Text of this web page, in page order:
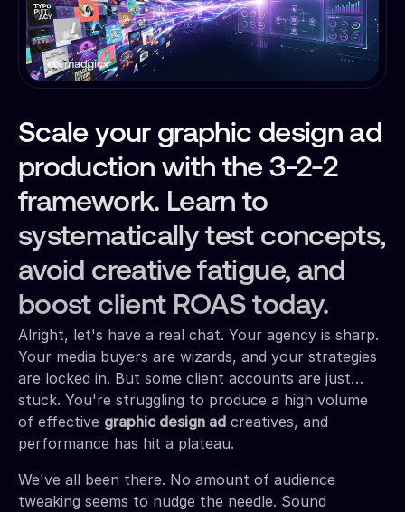
Scale your graphic design ad
production with the 3-2-2
framework. Learn to
systematically test concepts,
avoid creative fatigue, and
boost client ROAS today.
Alright, let's have a real chat. Your agency is sharp.
Your media buyers are wizards, and your strategies
are locked in. But some client accounts are just…
stuck. You're struggling to produce a high volume
of effective graphic design ad creatives, and
performance has hit a plateau.
We've all been there. No amount of audience
tweaking seems to nudge the needle. Sound